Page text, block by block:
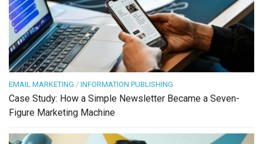
EMAIL MARKETING / INFORMATION PUBLISHING
Case Study: How a Simple Newsletter Became a Seven-
Figure Marketing Machine